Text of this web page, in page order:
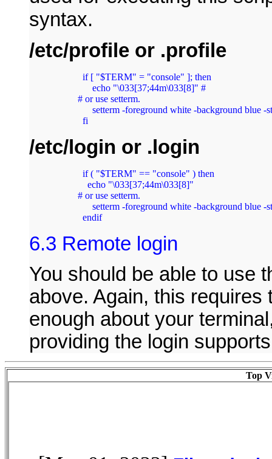
syntax.
/etc/profile or .profile
  if [ "$TERM" = "console" ]; then
      echo "\033[37;44m\033[8]" #
# or use setterm.
setterm -foreground white -background blue -
  fi
/etc/login or .login
  if ( "$TERM" == "console" ) then
    echo "\033[37;44m\033[8]"
# or use setterm.
setterm -foreground white -background blue -
  endif
6.3 Remote login
You should be able to use
above. Again, this
enough about your
providing the login
Top